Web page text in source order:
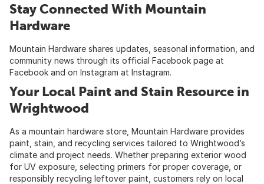
Stay Connected With Mountain
Hardware
Mountain Hardware shares updates, seasonal information, and
community news through its official Facebook page at
Facebook and on Instagram at Instagram.
Your Local Paint and Stain Resource in
Wrightwood
As a mountain hardware store, Mountain Hardware provides
paint, stain, and recycling services tailored to Wrightwood’s
climate and project needs. Whether preparing exterior wood
for UV exposure, selecting primers for proper coverage, or
responsibly recycling leftover paint, customers rely on local